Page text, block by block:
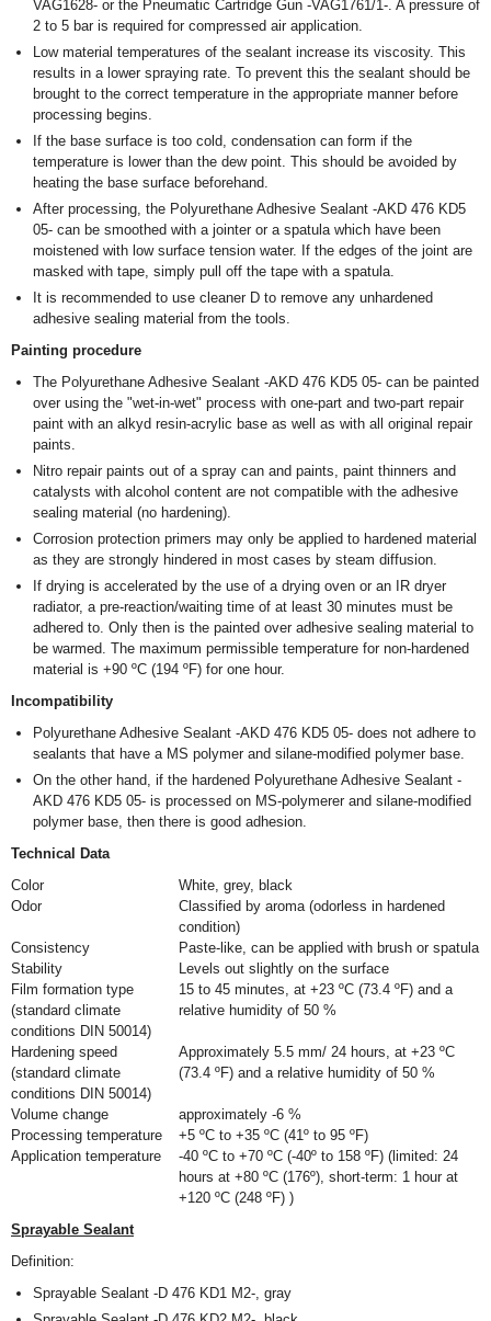
VAG1628- or the Pneumatic Cartridge Gun -VAG1761/1-. A pressure of
2 to 5 bar is required for compressed air application.
Low material temperatures of the sealant increase its viscosity. This
results in a lower spraying rate. To prevent this the sealant should be
brought to the correct temperature in the appropriate manner before
processing begins.
If the base surface is too cold, condensation can form if the
temperature is lower than the dew point. This should be avoided by
heating the base surface beforehand.
After processing, the Polyurethane Adhesive Sealant -AKD 476 KD5
05- can be smoothed with a jointer or a spatula which have been
moistened with low surface tension water. If the edges of the joint are
masked with tape, simply pull off the tape with a spatula.
It is recommended to use cleaner D to remove any unhardened
adhesive sealing material from the tools.
Painting procedure
The Polyurethane Adhesive Sealant -AKD 476 KD5 05- can be painted
over using the "wet-in-wet" process with one-part and two-part repair
paint with an alkyd resin-acrylic base as well as with all original repair
paints.
Nitro repair paints out of a spray can and paints, paint thinners and
catalysts with alcohol content are not compatible with the adhesive
sealing material (no hardening).
Corrosion protection primers may only be applied to hardened material
as they are strongly hindered in most cases by steam diffusion.
If drying is accelerated by the use of a drying oven or an IR dryer
radiator, a pre-reaction/waiting time of at least 30 minutes must be
adhered to. Only then is the painted over adhesive sealing material to
be warmed. The maximum permissible temperature for non-hardened
material is +90 ºC (194 ºF) for one hour.
Incompatibility
Polyurethane Adhesive Sealant -AKD 476 KD5 05- does not adhere to
sealants that have a MS polymer and silane-modified polymer base.
On the other hand, if the hardened Polyurethane Adhesive Sealant -
AKD 476 KD5 05- is processed on MS-polymerer and silane-modified
polymer base, then there is good adhesion.
Technical Data
Color
White, grey, black
Odor
Classified by aroma (odorless in hardened
condition)
Consistency
Paste-like, can be applied with brush or spatula
Stability
Levels out slightly on the surface
Film formation type
(standard climate
conditions DIN 50014)
15 to 45 minutes, at +23 ºC (73.4 ºF) and a
relative humidity of 50 %
Hardening speed
(standard climate
conditions DIN 50014)
Approximately 5.5 mm/ 24 hours, at +23 ºC
(73.4 ºF) and a relative humidity of 50 %
Volume change
approximately -6 %
Processing temperature
+5 ºC to +35 ºC (41º to 95 ºF)
Application temperature
-40 ºC to +70 ºC (-40º to 158 ºF) (limited: 24
hours at +80 ºC (176º), short-term: 1 hour at
+120 ºC (248 ºF) )
Sprayable Sealant
Definition:
Sprayable Sealant -D 476 KD1 M2-, gray